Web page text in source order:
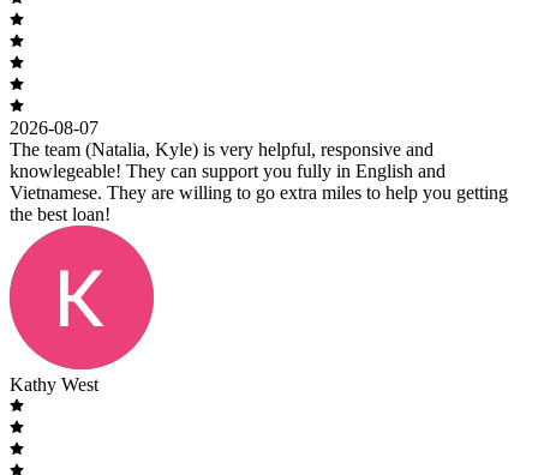
2026-08-07
The team (Natalia, Kyle) is very helpful, responsive and
knowlegeable! They can support you fully in English and
Vietnamese. They are willing to go extra miles to help you getting
the best loan!
Kathy West